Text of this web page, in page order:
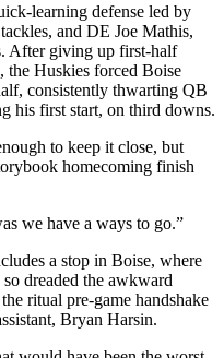
learning defense led by
and DE Joe Mathis,
After giving up first-half
the Huskies forced Boise
consistently thwarting QB
his first start, on third downs.
to keep it close, but
homecoming finish
we have a ways to go.”
a stop in Boise, where
dreaded the awkward
ritual pre-game handshake
Bryan Harsin.